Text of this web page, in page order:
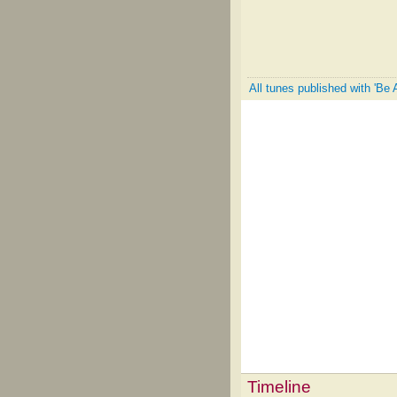
All tunes published with 'Be
Timeline